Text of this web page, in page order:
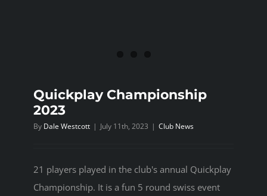
Quickplay Championship
2023
By Dale Westcott | July 11th, 2023 | Club News
21 players played in the club's annual Quickplay
Championship. It is a fun 5 round swiss event